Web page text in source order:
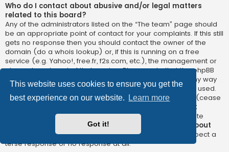
This website uses cookies to ensure you get the
best experience on our website.
Learn more
Got it!
Who do I contact about abusive and/or legal matters
related to this board?
Any of the administrators listed on the “The team” page should
be an appropriate point of contact for your complaints. If this still
gets no response then you should contact the owner of the
domain (do a whois lookup) or, if this is running on a free
service (e.g. Yahoo!, free.fr, f2s.com, etc.), the management or
abuse department of that service. Please note that the phpBB
Limited has
absolutely no jurisdiction
and cannot in any way
be held liable over how, where or by whom this board is used.
Do not contact the phpBB Limited in relation to any legal (cease
not
directly relatedto the phpBB.com website or the discrete
software of phpBB itself. If you do email phpBB Limited
about
any third partyuse of this software then you should expect a
terse response or no response at all.